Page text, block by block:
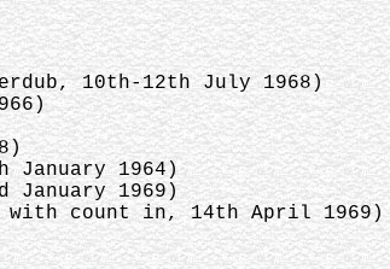
10th-12th July 1968)
January 1964)
January 1969)
with count in, 14th April 1969)